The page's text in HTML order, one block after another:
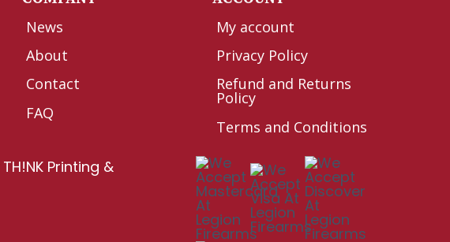
News
About
Contact
FAQ
My account
Privacy Policy
Refund and Returns
Policy
Terms and Conditions
TH!NK Printing &